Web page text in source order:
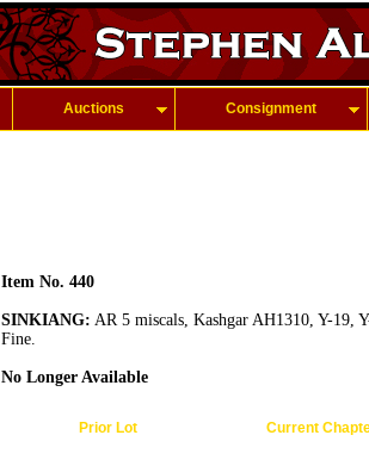
Auctions Consignment
Item No. 440
SINKIANG: AR 5 miscals, Kashgar AH1310, Y-19,
Fine.
No Longer Available
Prior Lot Current